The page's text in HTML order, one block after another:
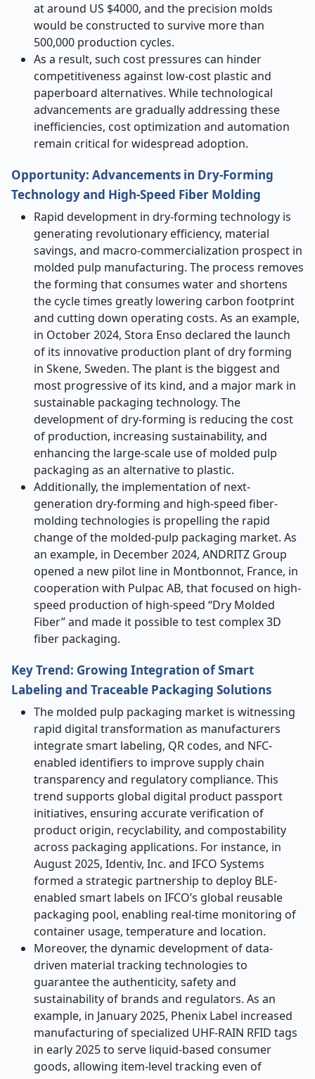
at around US $4000, and the precision molds
would be constructed to survive more than
500,000 production cycles.
As a result, such cost pressures can hinder
competitiveness against low-cost plastic and
paperboard alternatives. While technological
advancements are gradually addressing these
inefficiencies, cost optimization and automation
remain critical for widespread adoption.
Opportunity: Advancements in Dry-Forming
Technology and High-Speed Fiber Molding
Rapid development in dry-forming technology is
generating revolutionary efficiency, material
savings, and macro-commercialization prospect in
molded pulp manufacturing. The process removes
the forming that consumes water and shortens
the cycle times greatly lowering carbon footprint
and cutting down operating costs. As an example,
in October 2024, Stora Enso declared the launch
of its innovative production plant of dry forming
in Skene, Sweden. The plant is the biggest and
most progressive of its kind, and a major mark in
sustainable packaging technology. The
development of dry-forming is reducing the cost
of production, increasing sustainability, and
enhancing the large-scale use of molded pulp
packaging as an alternative to plastic.
Additionally, the implementation of next-
generation dry-forming and high-speed fiber-
molding technologies is propelling the rapid
change of the molded-pulp packaging market. As
an example, in December 2024, ANDRITZ Group
opened a new pilot line in Montbonnot, France, in
cooperation with Pulpac AB, that focused on high-
speed production of high-speed “Dry Molded
Fiber” and made it possible to test complex 3D
fiber packaging.
Key Trend: Growing Integration of Smart
Labeling and Traceable Packaging Solutions
The molded pulp packaging market is witnessing
rapid digital transformation as manufacturers
integrate smart labeling, QR codes, and NFC-
enabled identifiers to improve supply chain
transparency and regulatory compliance. This
trend supports global digital product passport
initiatives, ensuring accurate verification of
product origin, recyclability, and compostability
across packaging applications. For instance, in
August 2025, Identiv, Inc. and IFCO Systems
formed a strategic partnership to deploy BLE-
enabled smart labels on IFCO’s global reusable
packaging pool, enabling real-time monitoring of
container usage, temperature and location.
Moreover, the dynamic development of data-
driven material tracking technologies to
guarantee the authenticity, safety and
sustainability of brands and regulators. As an
example, in January 2025, Phenix Label increased
manufacturing of specialized UHF-RAIN RFID tags
in early 2025 to serve liquid-based consumer
goods, allowing item-level tracking even of